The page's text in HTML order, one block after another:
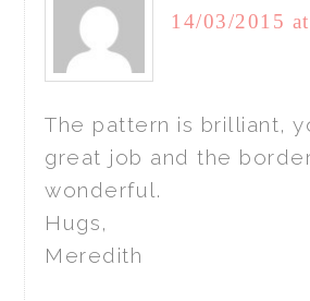
14/03/2015
The pattern is brilliant,
great job and the
wonderful.
Hugs,
Meredith